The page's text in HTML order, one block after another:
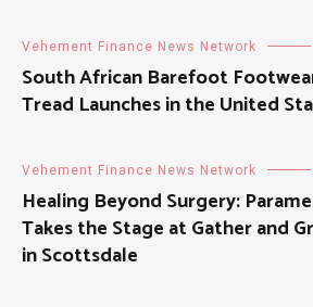
Vehement Finance News Network
South African Barefoot
Tread Launches in the United
Vehement Finance News Network
Healing Beyond Surgery:
Takes the Stage at Gather and
in Scottsdale